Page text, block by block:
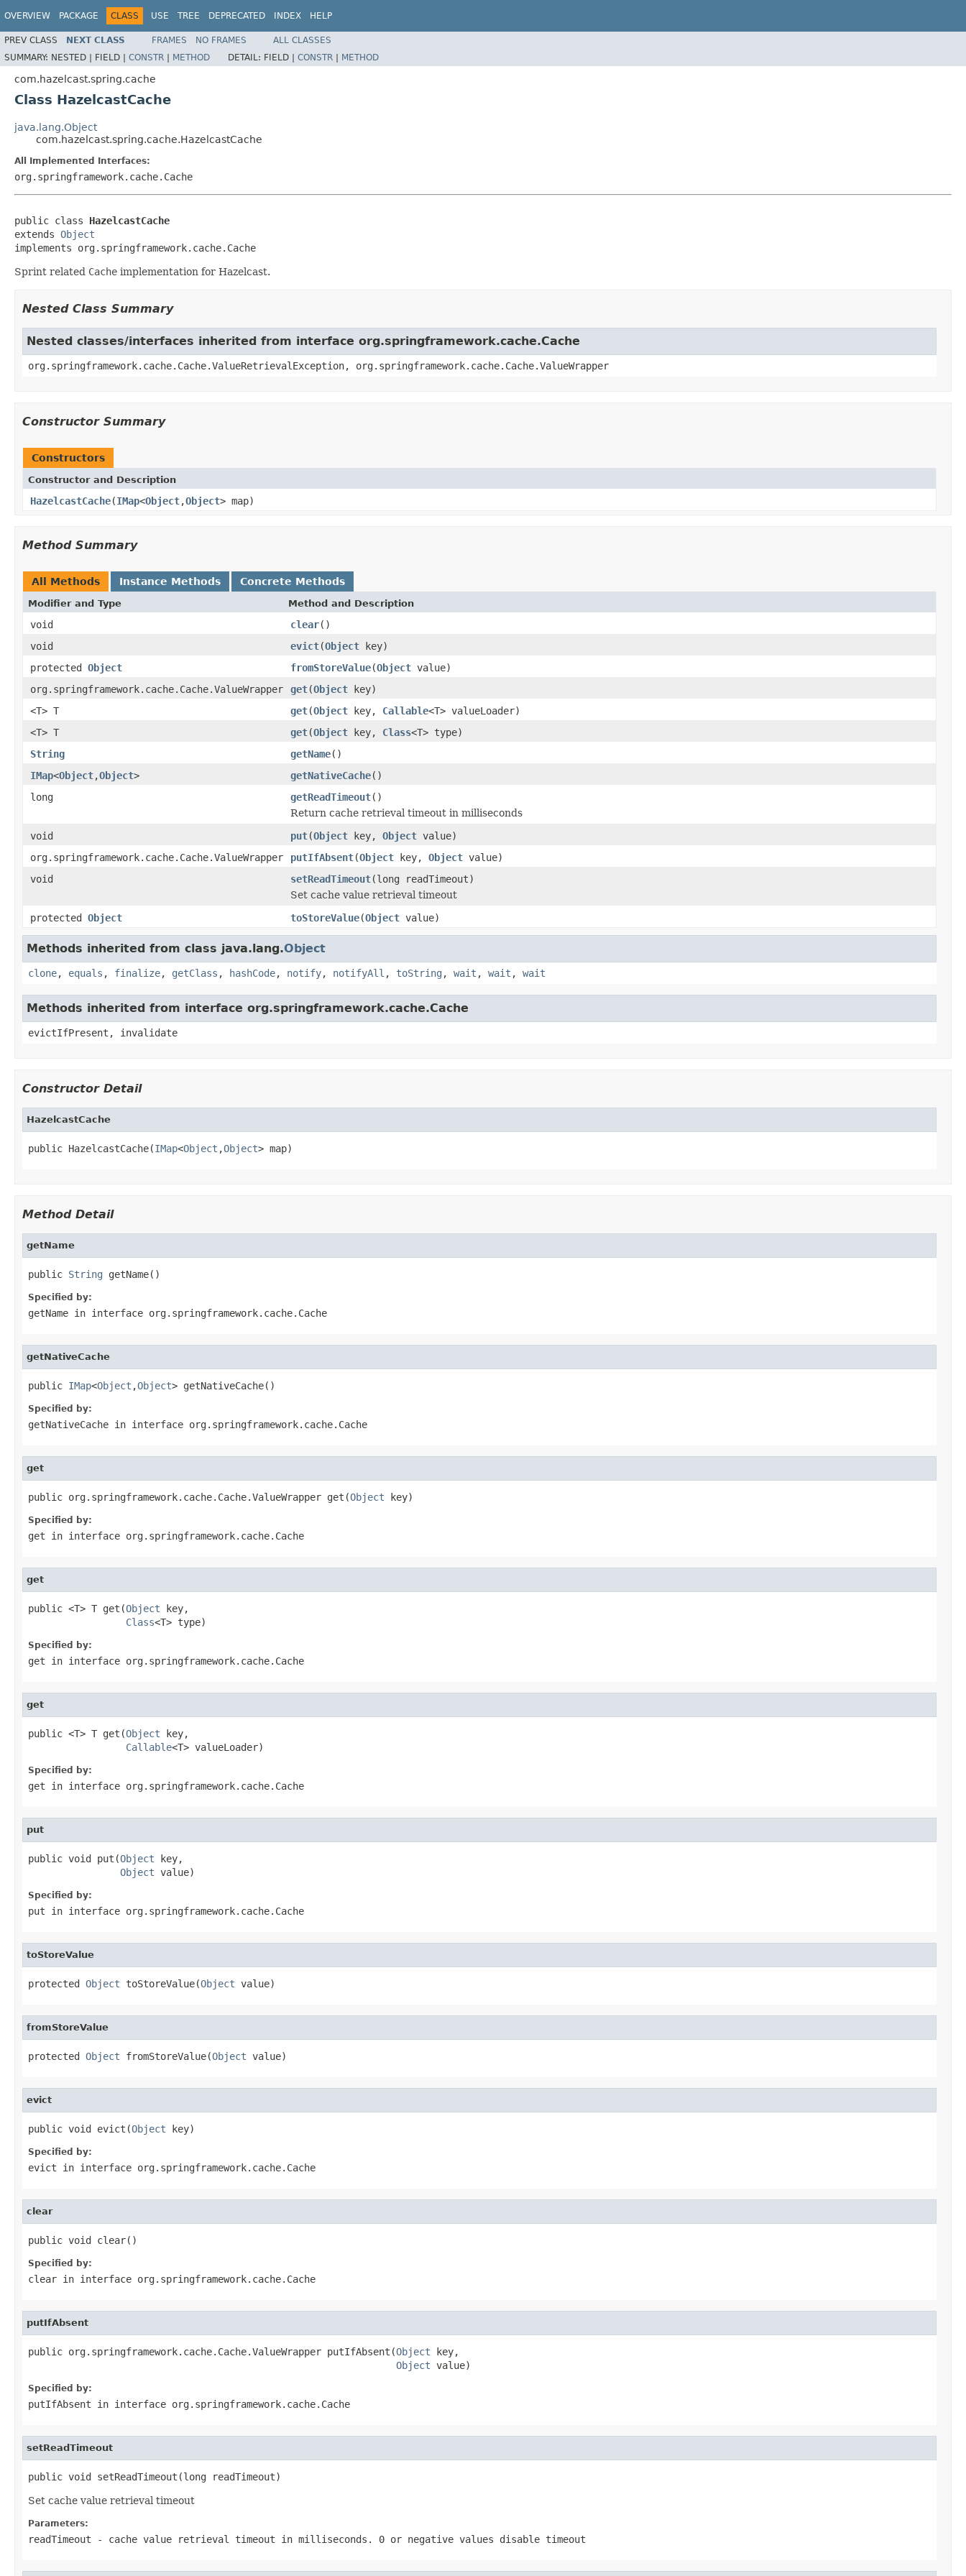
OVERVIEW PACKAGE CLASS USE TREE DEPRECATED INDEX HELP
PREV CLASS NEXT CLASS FRAMES NO FRAMES
ALL CLASSES
SUMMARY: NESTED | FIELD | CONSTR | METHOD DETAIL: FIELD | CONSTR | METHOD
com.hazelcast.spring.cache
Class HazelcastCache
java.lang.Object
com.hazelcast.spring.cache.HazelcastCache
All Implemented Interfaces:
org.springframework.cache.Cache
public class HazelcastCache
extends Object
implements org.springframework.cache.Cache
Sprint related Cache implementation for Hazelcast.
Nested Class Summary
Nested classes/interfaces inherited from interface org.springframework.cache.Cache
org.springframework.cache.Cache.ValueRetrievalException, org.springframework.cache.Cache.ValueWrapper
Constructor Summary
Constructors
Constructor and Description
HazelcastCache(IMap<Object,Object> map)
Method Summary
All Methods Instance Methods Concrete Methods
Modifier and Type Method and Description
void clear()
void
evict(Object key)
protected Object fromStoreValue(Object value)
org.springframework.cache.Cache.ValueWrapper
get(Object key)
<T> T
get(Object key, Callable<T> valueLoader)
<T> T
get(Object key, Class<T> type)
String
getName()
IMap<Object,Object> getNativeCache()
long
getReadTimeout()
Return cache retrieval timeout in milliseconds
void
put(Object key, Object value)
org.springframework.cache.Cache.ValueWrapper
putIfAbsent(Object key, Object value)
void
setReadTimeout(long readTimeout)
Set cache value retrieval timeout
protected Object toStoreValue(Object value)
Methods inherited from class java.lang.Object
clone, equals , finalize, getClass , hashCode, notify, notifyAll , toString , wait , wait , wait
Methods inherited from interface org.springframework.cache.Cache
evictIfPresent, invalidate
Constructor Detail
HazelcastCache
public HazelcastCache(IMap<Object ,Object> map)
Method Detail
getName
public String getName()
Specified by:
getName in interface org.springframework.cache.Cache
getNativeCache
public IMap<Object ,Object> getNativeCache()
Specified by:
getNativeCache in interface org.springframework.cache.Cache
get
public org.springframework.cache.Cache.ValueWrapper get(Object key)
Specified by:
get in interface org.springframework.cache.Cache
get
public <T> T get(Object key,
Class<T> type)
Specified by:
get in interface org.springframework.cache.Cache
get
public <T> T get(Object key,
Callable<T> valueLoader)
Specified by:
get in interface org.springframework.cache.Cache
put
public void put(Object key,
Object value)
Specified by:
put in interface org.springframework.cache.Cache
toStoreValue
protected Object toStoreValue(Object value)
fromStoreValue
protected Object fromStoreValue(Object value)
evict
public void evict(Object key)
Specified by:
evict in interface org.springframework.cache.Cache
clear
public void clear()
Specified by:
clear in interface org.springframework.cache.Cache
putIfAbsent
public org.springframework.cache.Cache.ValueWrapper putIfAbsent(Object key,
Object value)
Specified by:
putIfAbsent in interface org.springframework.cache.Cache
setReadTimeout
public void setReadTimeout(long readTimeout)
Set cache value retrieval timeout
Parameters:
readTimeout - cache value retrieval timeout in milliseconds. 0 or negative values disable timeout